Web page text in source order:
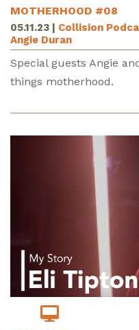
MOTHERHOOD #08
05.11.23 | Collision
Angie Duran
Special guests Angie
things motherhood.